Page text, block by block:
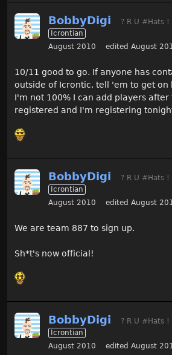
BobbyDigi ? R U #Hats !
Icrontian
August 2010
edited August
10/11 good to go. If anyone has
outside of Icrontic, tell 'em to get on
I'm not 100% I can add players after
registered and I'm registering
BobbyDigi ? R U #Hats !
Icrontian
August 2010
edited August
We are team 887 to sign up.
Sh*t's now official!
BobbyDigi ? R U #Hats !
Icrontian
August 2010
edited August